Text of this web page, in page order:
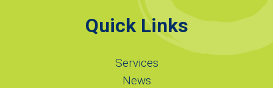
Quick Links
Services
News